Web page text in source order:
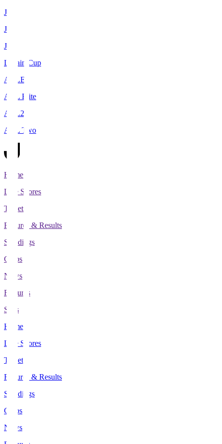
J1
J2
J3
Levain Cup
ACLE
ACL Elite
ACL2
ACL Two
Home
Live Scores
Tickets
Fixtures & Results
Standings
Clubs
News
Features
Stats
Home
Live Scores
Tickets
Fixtures & Results
Standings
Clubs
News